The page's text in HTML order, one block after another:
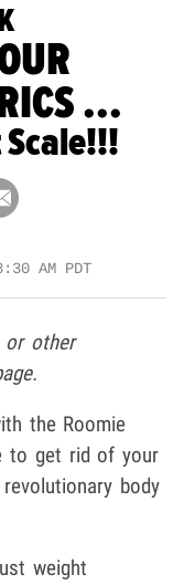
...
AM PDT
or other
the Roomie
to get rid of your
body
weight